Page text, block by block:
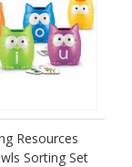
Resources
Sorting Set